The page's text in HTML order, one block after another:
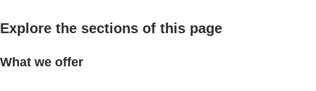
Explore the sections of this page
What we offer